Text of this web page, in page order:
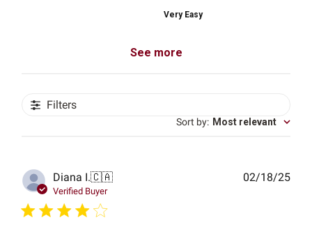
Very Easy
See more
Filters
Sort by: Most relevant
Diana I.🇨🇦
Verified Buyer
02/18/25